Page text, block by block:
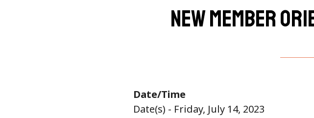
New Member
Date/Time
Date(s) - Friday, July 14, 2023